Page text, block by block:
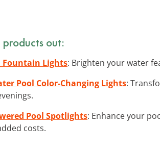
products out:
Fountain Lights: Brighten your water
Pool Color-Changing Lights:
Pool Spotlights: Enhance your
costs.